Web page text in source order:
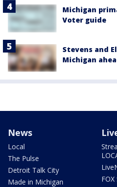
Michigan
Voter guide
Stevens and
Michigan
News
Local
The Pulse
Detroit Talk City
Made in Michigan
FOX